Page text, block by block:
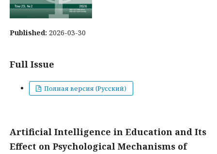
Published: 2026-03-30
Full Issue
Полная версия (Русский)
Artificial Intelligence in Education and Its
Effect on Psychological Mechanisms of